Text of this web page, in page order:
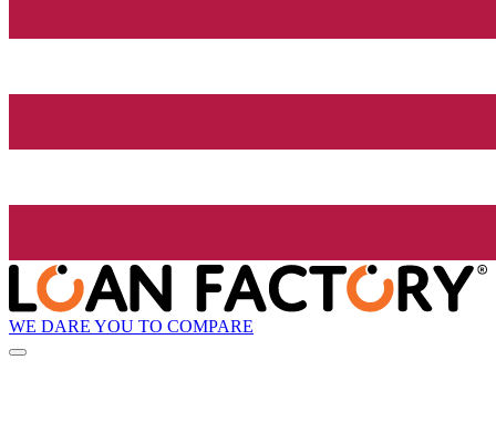
WE DARE YOU TO COMPARE